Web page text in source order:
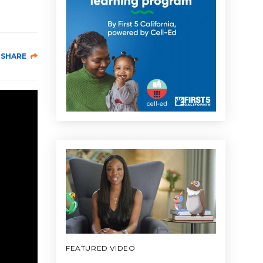
SHARE
FEATURED VIDEO